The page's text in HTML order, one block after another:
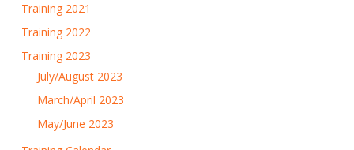
Training 2021
Training 2022
Training 2023
July/August 2023
March/April 2023
May/June 2023